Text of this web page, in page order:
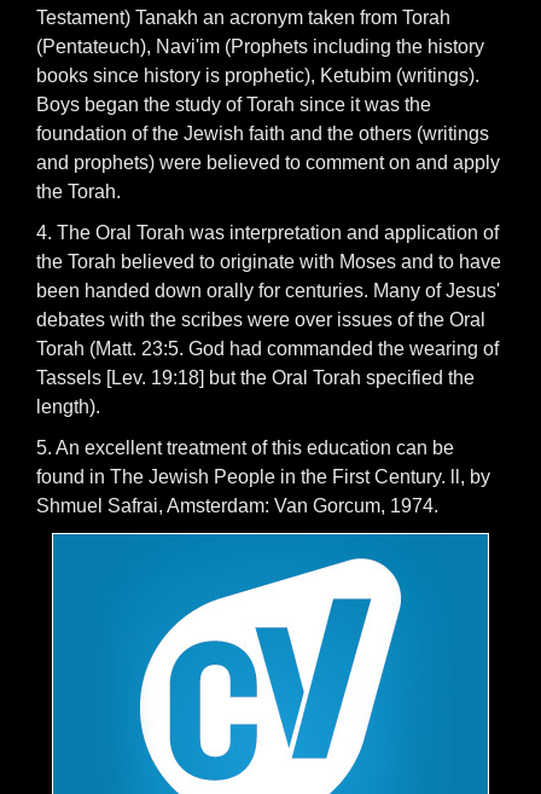
Testament) Tanakh an acronym taken from Torah
(Pentateuch), Navi'im (Prophets including the history
books since history is prophetic), Ketubim (writings).
Boys began the study of Torah since it was the
foundation of the Jewish faith and the others (writings
and prophets) were believed to comment on and apply
the Torah.
4. The Oral Torah was interpretation and application of
the Torah believed to originate with Moses and to have
been handed down orally for centuries. Many of Jesus'
debates with the scribes were over issues of the Oral
Torah (Matt. 23:5. God had commanded the wearing of
Tassels [Lev. 19:18] but the Oral Torah specified the
length).
5. An excellent treatment of this education can be
found in The Jewish People in the First Century. ll, by
Shmuel Safrai, Amsterdam: Van Gorcum, 1974.